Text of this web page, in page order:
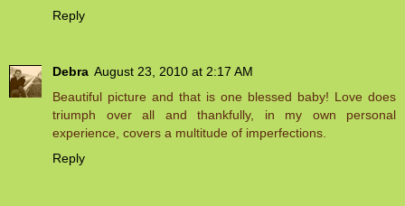
Reply
Debra August 23, 2010 at 2:17 AM
Beautiful picture and that is one blessed baby! Love does
triumph over all and thankfully, in my own personal
experience, covers a multitude of imperfections.
Reply